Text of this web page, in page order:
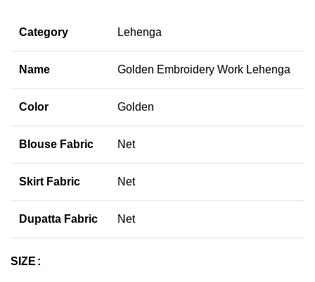
Category Lehenga
Name Golden Embroidery Work Lehenga
Color Golden
Blouse Fabric Net
Skirt Fabric Net
Dupatta Fabric Net
SIZE